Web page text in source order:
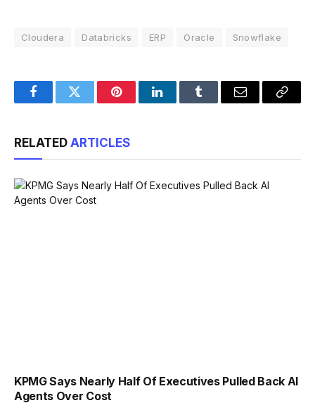
Cloudera Databricks ERP Oracle Snowflake
FacebookTwitter PinterestLinkedInTumblr Email
Copy
RELATED ARTICLES
KPMG Says Nearly Half Of Executives Pulled Back AI
Agents Over Cost